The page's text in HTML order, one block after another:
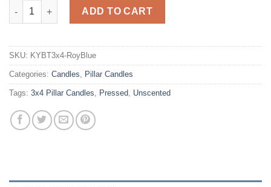
3 x 4 Royal Blue Pillar Candles Unscented quantity
ADD TO CART
SKU: KYBT3x4-RoyBlue
Categories: Candles, Pillar Candles
Tags: 3x4 Pillar Candles, Pressed, Unscented